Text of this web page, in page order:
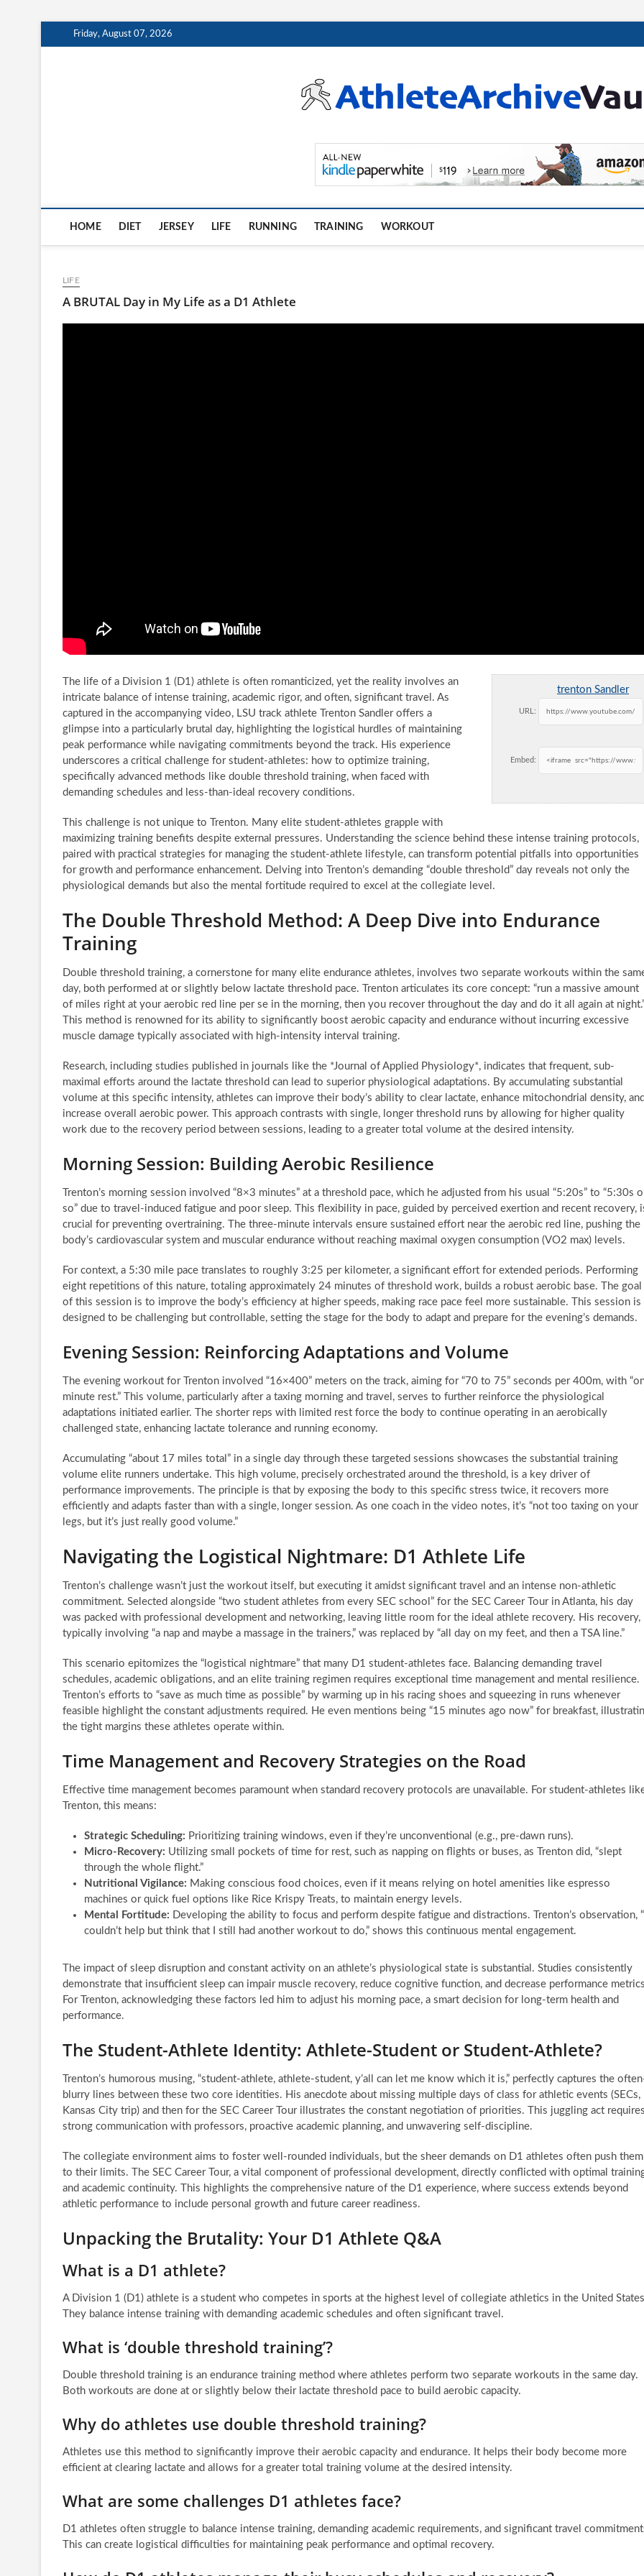
to
Friday, August 07, 2026
AthleteArchiveVault.com
HOME DIET JERSEY LIFE RUNNING TRAINING WORKOUT
LIFE
A BRUTAL Day in My Life as a D1 Athlete
trenton Sandler
URL:
Embed:
The life of a Division 1 (D1) athlete is often romanticized, yet the reality involves an
intricate balance of intense training, academic rigor, and often, significant travel. As
captured in the accompanying video, LSU track athlete Trenton Sandler offers a
glimpse into a particularly brutal day, highlighting the logistical hurdles of maintaining
peak performance while navigating commitments beyond the track. His experience
underscores a critical challenge for student-athletes: how to optimize training,
specifically advanced methods like double threshold training, when faced with
demanding schedules and less-than-ideal recovery conditions.
This challenge is not unique to Trenton. Many elite student-athletes grapple with
maximizing training benefits despite external pressures. Understanding the science behind these intense training protocols,
paired with practical strategies for managing the student-athlete lifestyle, can transform potential pitfalls into opportunities
for growth and performance enhancement. Delving into Trenton’s demanding “double threshold” day reveals not only the
physiological demands but also the mental fortitude required to excel at the collegiate level.
The Double Threshold Method: A Deep Dive into Endurance
Training
Double threshold training, a cornerstone for many elite endurance athletes, involves two separate workouts within the
day, both performed at or slightly below lactate threshold pace. Trenton articulates its core concept: “run a massive amount
of miles right at your aerobic red line per se in the morning, then you recover throughout the day and do it all again at
This method is renowned for its ability to significantly boost aerobic capacity and endurance without incurring excessive
muscle damage typically associated with high-intensity interval training.
Research, including studies published in journals like the *Journal of Applied Physiology*, indicates that frequent, sub-
maximal efforts around the lactate threshold can lead to superior physiological adaptations. By accumulating substantial
volume at this specific intensity, athletes can improve their body’s ability to clear lactate, enhance mitochondrial density,
increase overall aerobic power. This approach contrasts with single, longer threshold runs by allowing for higher quality
work due to the recovery period between sessions, leading to a greater total volume at the desired intensity.
Morning Session: Building Aerobic Resilience
Trenton’s morning session involved “8×3 minutes” at a threshold pace, which he adjusted from his usual “5:20s” to “5:30s
so” due to travel-induced fatigue and poor sleep. This flexibility in pace, guided by perceived exertion and recent recovery,
crucial for preventing overtraining. The three-minute intervals ensure sustained effort near the aerobic red line, pushing the
body’s cardiovascular system and muscular endurance without reaching maximal oxygen consumption (VO2 max) levels.
For context, a 5:30 mile pace translates to roughly 3:25 per kilometer, a significant effort for extended periods. Performing
eight repetitions of this nature, totaling approximately 24 minutes of threshold work, builds a robust aerobic base. The goal
of this session is to improve the body’s efficiency at higher speeds, making race pace feel more sustainable. This session is
designed to be challenging but controllable, setting the stage for the body to adapt and prepare for the evening’s demands.
Evening Session: Reinforcing Adaptations and Volume
The evening workout for Trenton involved “16×400” meters on the track, aiming for “70 to 75” seconds per 400m, with
minute rest.” This volume, particularly after a taxing morning and travel, serves to further reinforce the physiological
adaptations initiated earlier. The shorter reps with limited rest force the body to continue operating in an aerobically
challenged state, enhancing lactate tolerance and running economy.
Accumulating “about 17 miles total” in a single day through these targeted sessions showcases the substantial training
volume elite runners undertake. This high volume, precisely orchestrated around the threshold, is a key driver of
performance improvements. The principle is that by exposing the body to this specific stress twice, it recovers more
efficiently and adapts faster than with a single, longer session. As one coach in the video notes, it’s “not too taxing on your
legs, but it’s just really good volume.”
Navigating the Logistical Nightmare: D1 Athlete Life
Trenton’s challenge wasn’t just the workout itself, but executing it amidst significant travel and an intense non-athletic
commitment. Selected alongside “two student athletes from every SEC school” for the SEC Career Tour in Atlanta, his day
was packed with professional development and networking, leaving little room for the ideal athlete recovery. His recovery,
typically involving “a nap and maybe a massage in the trainers,” was replaced by “all day on my feet, and then a TSA line.”
This scenario epitomizes the “logistical nightmare” that many D1 student-athletes face. Balancing demanding travel
schedules, academic obligations, and an elite training regimen requires exceptional time management and mental resilience.
Trenton’s efforts to “save as much time as possible” by warming up in his racing shoes and squeezing in runs whenever
feasible highlight the constant adjustments required. He even mentions being “15 minutes ago now” for breakfast,
the tight margins these athletes operate within.
Time Management and Recovery Strategies on the Road
Effective time management becomes paramount when standard recovery protocols are unavailable. For student-athletes
Trenton, this means:
Strategic Scheduling: Prioritizing training windows, even if they’re unconventional (e.g., pre-dawn runs).
Micro-Recovery: Utilizing small pockets of time for rest, such as napping on flights or buses, as Trenton did, “slept
through the whole flight.”
Nutritional Vigilance: Making conscious food choices, even if it means relying on hotel amenities like espresso
machines or quick fuel options like Rice Krispy Treats, to maintain energy levels.
Mental Fortitude: Developing the ability to focus and perform despite fatigue and distractions. Trenton’s observation,
couldn’t help but think that I still had another workout to do,” shows this continuous mental engagement.
The impact of sleep disruption and constant activity on an athlete’s physiological state is substantial. Studies consistently
demonstrate that insufficient sleep can impair muscle recovery, reduce cognitive function, and decrease performance
For Trenton, acknowledging these factors led him to adjust his morning pace, a smart decision for long-term health and
performance.
The Student-Athlete Identity: Athlete-Student or Student-Athlete?
Trenton’s humorous musing, “student-athlete, athlete-student, y’all can let me know which it is,” perfectly captures the
blurry lines between these two core identities. His anecdote about missing multiple days of class for athletic events (SECs,
Kansas City trip) and then for the SEC Career Tour illustrates the constant negotiation of priorities. This juggling act
strong communication with professors, proactive academic planning, and unwavering self-discipline.
The collegiate environment aims to foster well-rounded individuals, but the sheer demands on D1 athletes often push them
to their limits. The SEC Career Tour, a vital component of professional development, directly conflicted with optimal
and academic continuity. This highlights the comprehensive nature of the D1 experience, where success extends beyond
athletic performance to include personal growth and future career readiness.
Unpacking the Brutality: Your D1 Athlete Q&A
What is a D1 athlete?
A Division 1 (D1) athlete is a student who competes in sports at the highest level of collegiate athletics in the United
They balance intense training with demanding academic schedules and often significant travel.
What is ‘double threshold training’?
Double threshold training is an endurance training method where athletes perform two separate workouts in the same day.
Both workouts are done at or slightly below their lactate threshold pace to build aerobic capacity.
Why do athletes use double threshold training?
Athletes use this method to significantly improve their aerobic capacity and endurance. It helps their body become more
efficient at clearing lactate and allows for a greater total training volume at the desired intensity.
What are some challenges D1 athletes face?
D1 athletes often struggle to balance intense training, demanding academic requirements, and significant travel
This can create logistical difficulties for maintaining peak performance and optimal recovery.